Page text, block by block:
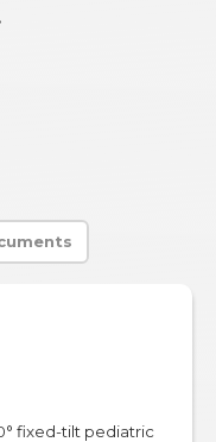
fixed-tilt pediatric